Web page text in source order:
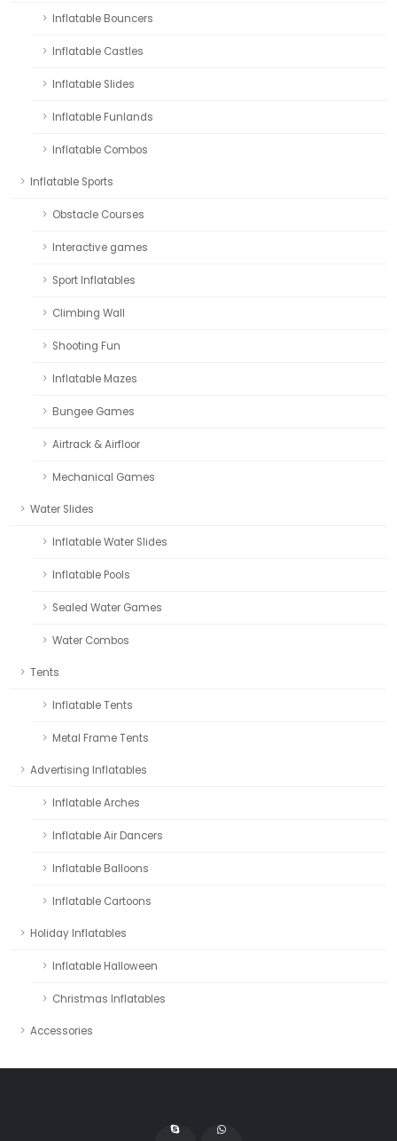
Inflatable Bouncers
Inflatable Castles
Inflatable Slides
Inflatable Funlands
Inflatable Combos
Inflatable Sports
Obstacle Courses
Interactive games
Sport Inflatables
Climbing Wall
Shooting Fun
Inflatable Mazes
Bungee Games
Airtrack & Airfloor
Mechanical Games
Water Slides
Inflatable Water Slides
Inflatable Pools
Sealed Water Games
Water Combos
Tents
Inflatable Tents
Metal Frame Tents
Advertising Inflatables
Inflatable Arches
Inflatable Air Dancers
Inflatable Balloons
Inflatable Cartoons
Holiday Inflatables
Inflatable Halloween
Christmas Inflatables
Accessories